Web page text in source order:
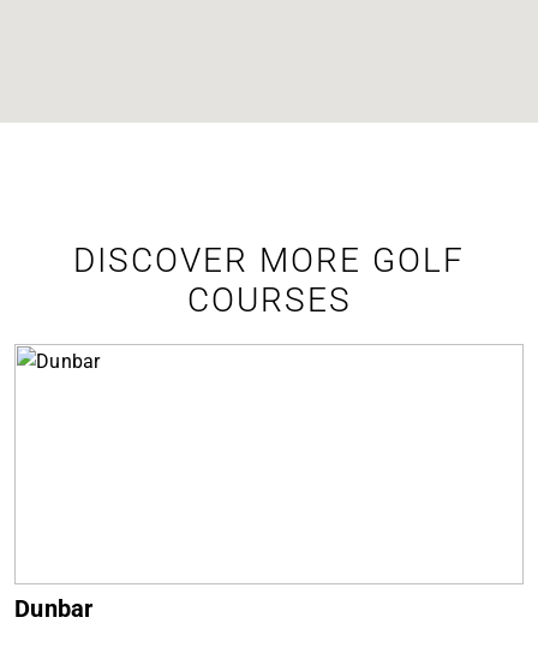
DISCOVER MORE GOLF
COURSES
Muirfield